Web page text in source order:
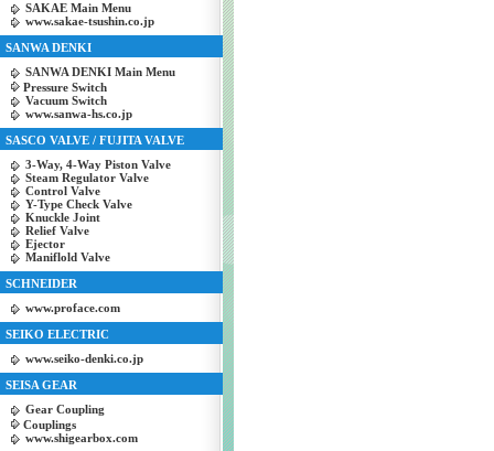
SAKAE Main Menu
www.sakae-tsushin.co.jp
SANWA DENKI
SANWA DENKI Main Menu
Pressure Switch
Vacuum Switch
www.sanwa-hs.co.jp
SASCO VALVE / FUJITA VALVE
3-Way, 4-Way Piston Valve
Steam Regulator Valve
Control Valve
Y-Type Check Valve
Knuckle Joint
Relief Valve
Ejector
Maniflold Valve
SCHNEIDER
www.proface.com
SEIKO ELECTRIC
www.seiko-denki.co.jp
SEISA GEAR
Gear Coupling
Couplings
www.shigearbox.com